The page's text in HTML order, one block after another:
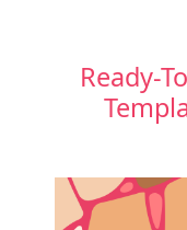
Ready-